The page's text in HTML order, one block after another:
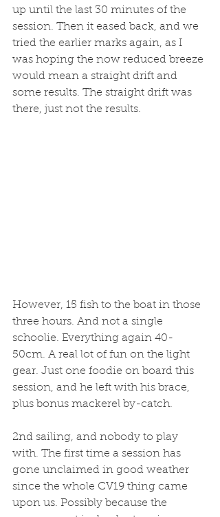
up until the last 30 minutes of the
session. Then it eased back, and we
tried the earlier marks again, as I
was hoping the now reduced breeze
would mean a straight drift and
some results. The straight drift was
there, just not the results.
However, 15 fish to the boat in those
three hours. And not a single
schoolie. Everything again 40-
50cm. A real lot of fun on the light
gear. Just one foodie on board this
session, and he left with his brace,
plus bonus mackerel by-catch.
2nd sailing, and nobody to play
with. The first time a session has
gone unclaimed in good weather
since the whole CV19 thing came
upon us. Possibly because the